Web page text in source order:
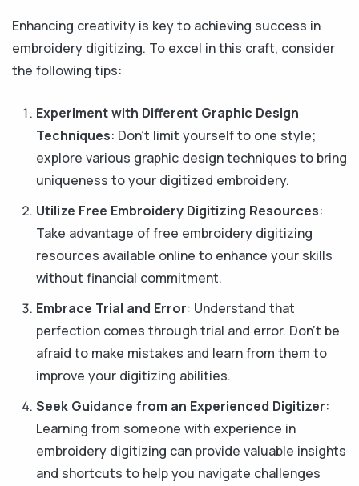
Enhancing creativity is key to achieving success in
embroidery digitizing. To excel in this craft, consider
the following tips:
Experiment with Different Graphic Design
Techniques: Don't limit yourself to one style;
explore various graphic design techniques to bring
uniqueness to your digitized embroidery.
Utilize Free Embroidery Digitizing Resources:
Take advantage of free embroidery digitizing
resources available online to enhance your skills
without financial commitment.
Embrace Trial and Error: Understand that
perfection comes through trial and error. Don't be
afraid to make mistakes and learn from them to
improve your digitizing abilities.
Seek Guidance from an Experienced Digitizer:
Learning from someone with experience in
embroidery digitizing can provide valuable insights
and shortcuts to help you navigate challenges